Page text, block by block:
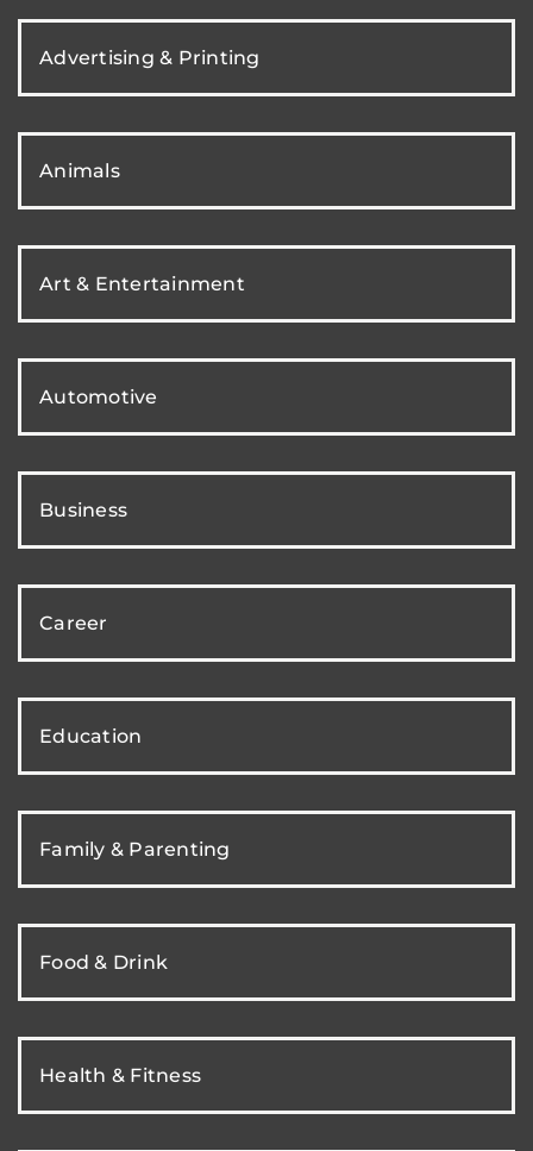
Advertising & Printing
Animals
Art & Entertainment
Automotive
Business
Career
Education
Family & Parenting
Food & Drink
Health & Fitness